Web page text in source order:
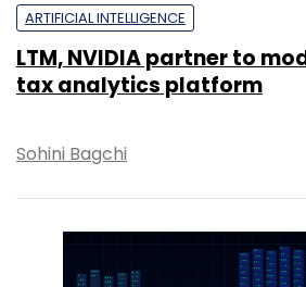
ARTIFICIAL INTELLIGENCE
LTM, NVIDIA partner to
tax analytics platform
Sohini Bagchi